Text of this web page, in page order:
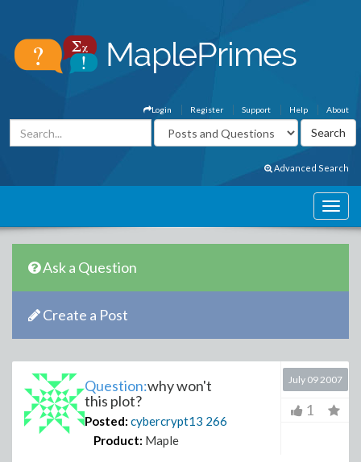
About
Help
Support
Register
Login
Advanced Search
Ask a Question
Create a Post
Question:why won't
this plot?
Posted: cybercrypt13 266
Product: Maple
July 09 2007
1